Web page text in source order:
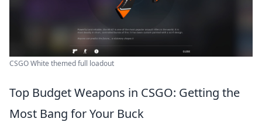
CSGO White themed full loadout
Top Budget Weapons in CSGO: Getting the
Most Bang for Your Buck